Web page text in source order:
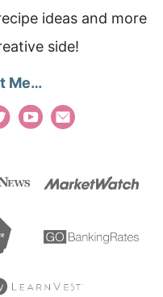
ideas and more
side!
Me…